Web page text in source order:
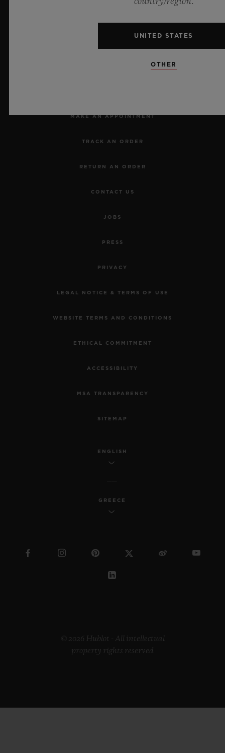
MAKE AN APPOINTMENT
TRACK AN ORDER
RETURN AN ORDER
CONTACT US
JOBS
PRESS
PRIVACY
LEGAL NOTICE & TERMS OF USE
WEBSITE TERMS AND CONDITIONS
ETHICAL COMMITMENT
ACCESSIBILITY
MSA TRANSPARENCY
SITEMAP
ENGLISH
GREECE
© 2026 Hublot - All intellectual
property rights reserved
UNITED STATES
OTHER